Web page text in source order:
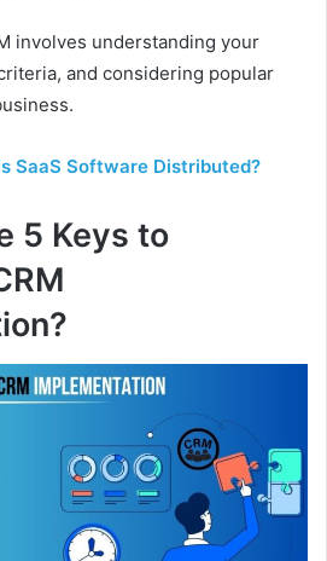
involves understanding your
and considering popular
SaaS Software Distributed?
5 Keys to